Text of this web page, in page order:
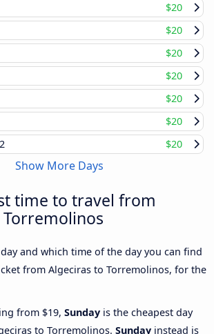
$20
$20
$20
$20
$20
$20
$20
Show More Days
time to travel from
and which time of the day you can find
from Algeciras to Torremolinos, for the
from $19, Sunday is the cheapest day
to Torremolinos. Sunday instead is